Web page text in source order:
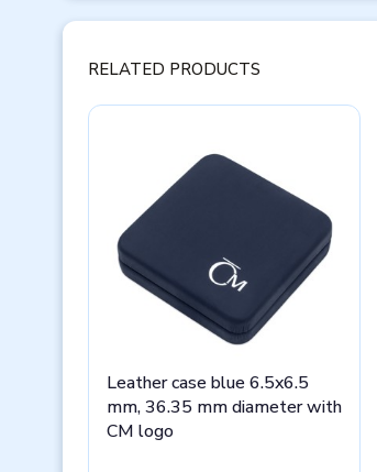
RELATED PRODUCTS
Leather case blue 6.5x6.5
mm, 36.35 mm diameter with
CM logo